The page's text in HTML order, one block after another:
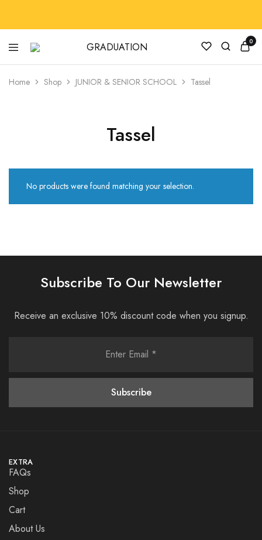
GRADUATION
GradRegalia242
0
Home Shop JUNIOR & SENIOR SCHOOL Tassel
Tassel
No products were found matching your selection.
Subscribe To Our Newsletter
Receive an exclusive 10% discount code when you signup.
EXTRA
FAQs
Shop
Cart
About Us